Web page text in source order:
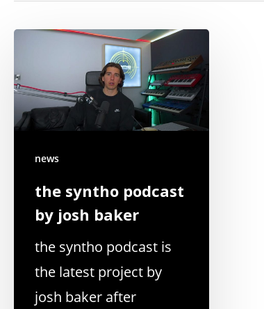
news
the syntho podcast
by josh baker
the syntho podcast is
the latest project by
josh baker after